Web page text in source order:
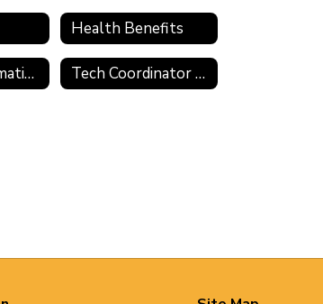
Health Benefits
Pension Information Tech Coordinator Application